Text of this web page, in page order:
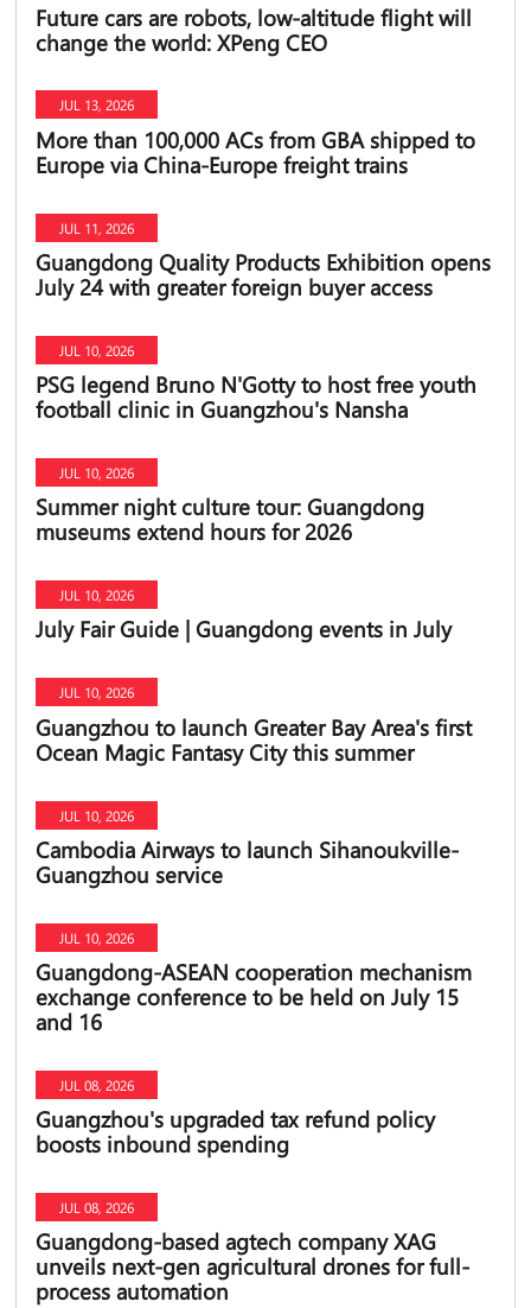
Future cars are robots, low-altitude flight will
change the world: XPeng CEO
JUL 13, 2026
More than 100,000 ACs from GBA shipped to
Europe via China-Europe freight trains
JUL 11, 2026
Guangdong Quality Products Exhibition opens
July 24 with greater foreign buyer access
JUL 10, 2026
PSG legend Bruno N'Gotty to host free youth
football clinic in Guangzhou's Nansha
JUL 10, 2026
Summer night culture tour: Guangdong
museums extend hours for 2026
JUL 10, 2026
July Fair Guide | Guangdong events in July
JUL 10, 2026
Guangzhou to launch Greater Bay Area's first
Ocean Magic Fantasy City this summer
JUL 10, 2026
Cambodia Airways to launch Sihanoukville-
Guangzhou service
JUL 10, 2026
Guangdong-ASEAN cooperation mechanism
exchange conference to be held on July 15
and 16
JUL 08, 2026
Guangzhou's upgraded tax refund policy
boosts inbound spending
JUL 08, 2026
Guangdong-based agtech company XAG
unveils next-gen agricultural drones for full-
process automation